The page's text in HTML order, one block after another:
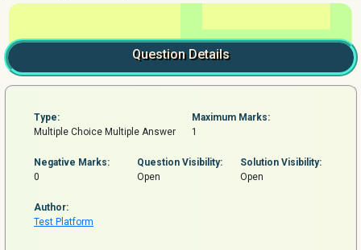
Question Details
Type:
Multiple Choice Multiple Answer
Maximum Marks:
1
Negative Marks:
0
Question Visibility:
Open
Solution Visibility:
Open
Author:
Test Platform